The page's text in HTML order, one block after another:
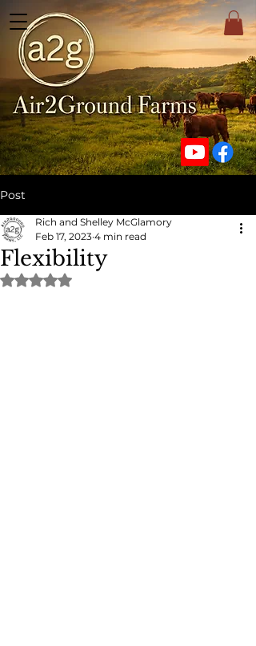
Post
Flexibility
Rich and Shelley McGlamory
Feb 17, 2023 4 min read
Rated NaN out of 5 stars.